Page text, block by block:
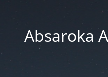
Absaroka